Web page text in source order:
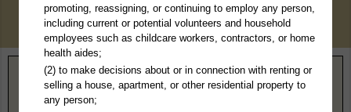
Home> Wisconsin> Polk County
promoting, reassigning, or continuing to employ any person,
including current or potential volunteers and household
employees such as childcare workers, contractors, or home
health aides;
(2) to make decisions about or in connection with renting or
selling a house, apartment, or other residential property to
any person;